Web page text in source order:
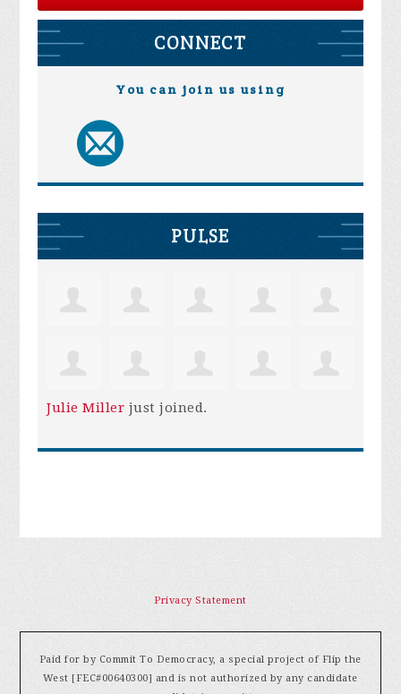
CONNECT
You can join us using
PULSE
Julie Miller just joined.
Privacy Statement
Paid for by Commit To Democracy, a special project of Flip the
West [FEC#00640300] and is not authorized by any candidate